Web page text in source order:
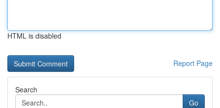
HTML is disabled
Report Page
Search
Go